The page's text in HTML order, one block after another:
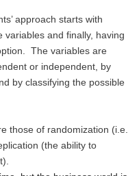
approach starts with
and finally, having
The variables are
or independent, by
by classifying the possible
those of randomization (i.e.
(the ability to